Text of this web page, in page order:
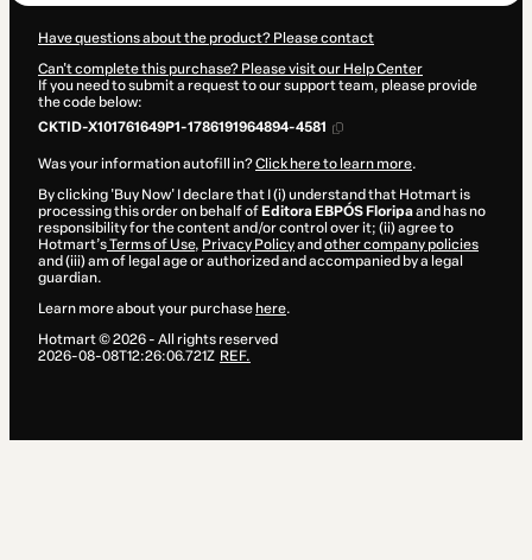
Have questions about the product? Please contact
Can't complete this purchase? Please visit our Help Center
If you need to submit a request to our support team, please provide
the code below:
CKTID-X101761649P1-1786191964894-4581
Was your information autofill in?Click here to learn more.
By clicking 'Buy Now' I declare that I (i) understand that Hotmart is
processing this order on behalf of Editora EBPÓS Floripaand has no
responsibility for the content and/or control over it; (ii) agree to
Hotmart’sTerms of Use, Privacy Policyand other company policies
and (iii) am of legal age or authorized and accompanied by a legal
guardian.
Learn more about your purchase here.
Hotmart ©2026- All rights reserved
2026-08-08T12:26:06.721Z REF.